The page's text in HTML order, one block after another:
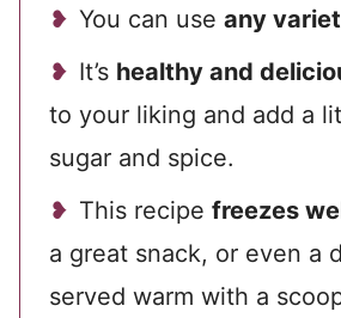
You can use any
It’s healthy and
to your liking and add a
sugar and spice.
This recipe freezes
a great snack, or even a
served warm with a